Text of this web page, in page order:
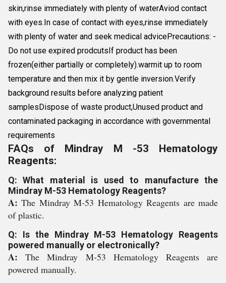
skin,rinse immediately with plenty of waterAviod contact
with eyes.In case of contact with eyes,rinse immediately
with plenty of water and seek medical advicePrecautions: -
Do not use expired prodcutsIf product has been
frozen(either partially or completely).warmit up to room
temperature and then mix it by gentle inversion.Verify
background results before analyzing patient
samplesDispose of waste product,Unused product and
contaminated packaging in accordance with governmental
requirements
FAQs of Mindray M -53 Hematology
Reagents:
Q: What material is used to manufacture the
Mindray M-53 Hematology Reagents?
A:The Mindray M-53 Hematology Reagents are made
of plastic.
Q: Is the Mindray M-53 Hematology Reagents
powered manually or electronically?
A:The Mindray M-53 Hematology Reagents are
powered manually.